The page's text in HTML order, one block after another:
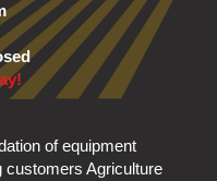
of equipment
customers Agriculture